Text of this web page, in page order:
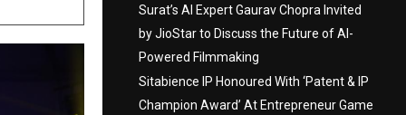
Surat’s AI Expert Gaurav Chopra Invited
by JioStar to Discuss the Future of AI-
Powered Filmmaking
Sitabience IP Honoured With ‘Patent & IP
Champion Award’ At Entrepreneur Game